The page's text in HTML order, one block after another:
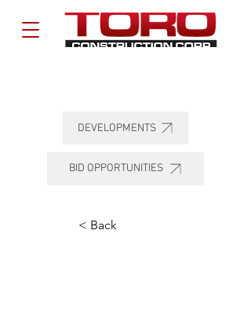
DEVELOPMENTS
BID OPPORTUNITIES
< Back